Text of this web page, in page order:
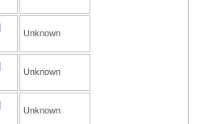
Unknown
Unknown
Unknown